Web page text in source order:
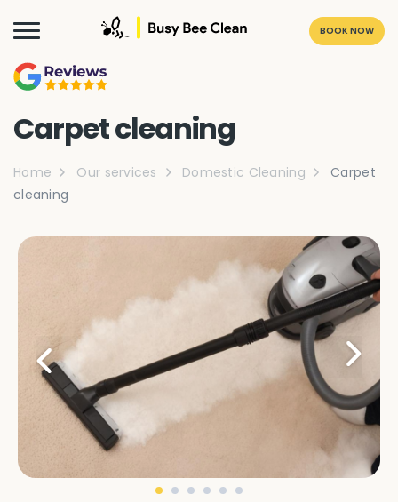
BOOK NOW
Carpet cleaning
Home Our services Domestic Cleaning
Carpet
cleaning